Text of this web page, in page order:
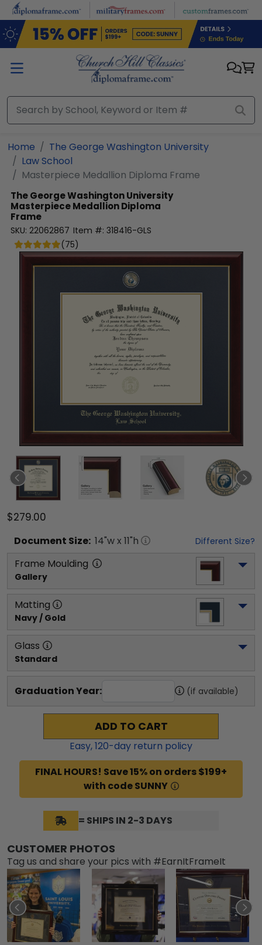
Skip to main content
Home
The George Washington University
Law School
Masterpiece Medallion Diploma Frame
The George Washington University
Masterpiece Medallion Diploma
Frame
SKU: 22062867 Item #: 318416-GLS
(75)
$279.00
Document Size: 14"w x 11"h Different Size?
Frame Moulding
Gallery
Matting
Navy / Gold
Glass
Standard
Graduation Year: (if available)
ADD TO CART
Easy,120-day return policy
FINAL HOURS! Save 15% on orders $199+
with code SUNNY
= SHIPS IN 2-3 DAYS
CUSTOMER PHOTOS
Tag us and share your pics with #EarnItFrameIt